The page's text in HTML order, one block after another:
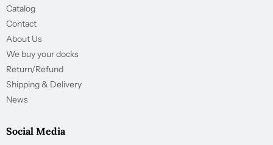
Catalog
Contact
About Us
We buy your docks
Return/Refund
Shipping & Delivery
News
Social Media